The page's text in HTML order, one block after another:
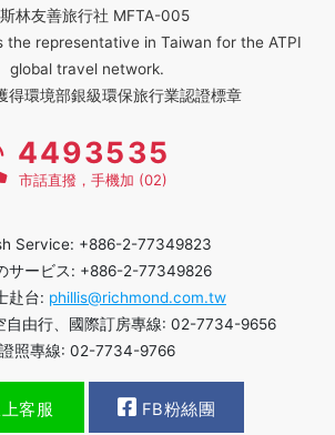
林友善旅行社 MFTA-005
the representative in Taiwan for the ATPI
global travel network.
得環境部銀級環保旅行業認證標章
4493535
市話直撥，手機加 (02)
Service: +886-2-77349823
サービス: +886-2-77349826
赴台: phillis@richmond.com.tw
自由行、國際訂房專線: 02-7734-9656
證照專線: 02-7734-9766
客服 FB粉絲團